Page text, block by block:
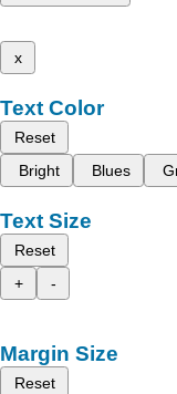
x
Text Color
Reset
Bright
Blues
Text Size
Reset
+
-
Margin Size
Reset